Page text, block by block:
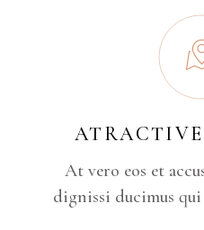
At vero eos et
dignissi ducimus